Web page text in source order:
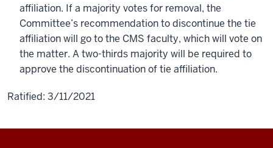
affiliation. If a majority votes for removal, the
Committee’s recommendation to discontinue the tie
affiliation will go to the CMS faculty, which will vote on
the matter. A two-thirds majority will be required to
approve the discontinuation of tie affiliation.
Ratified: 3/11/2021